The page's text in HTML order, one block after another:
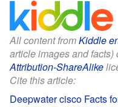
All content fromKiddle
article images and
Attribution-ShareAlike
Cite this article:
Deepwater cisco Facts